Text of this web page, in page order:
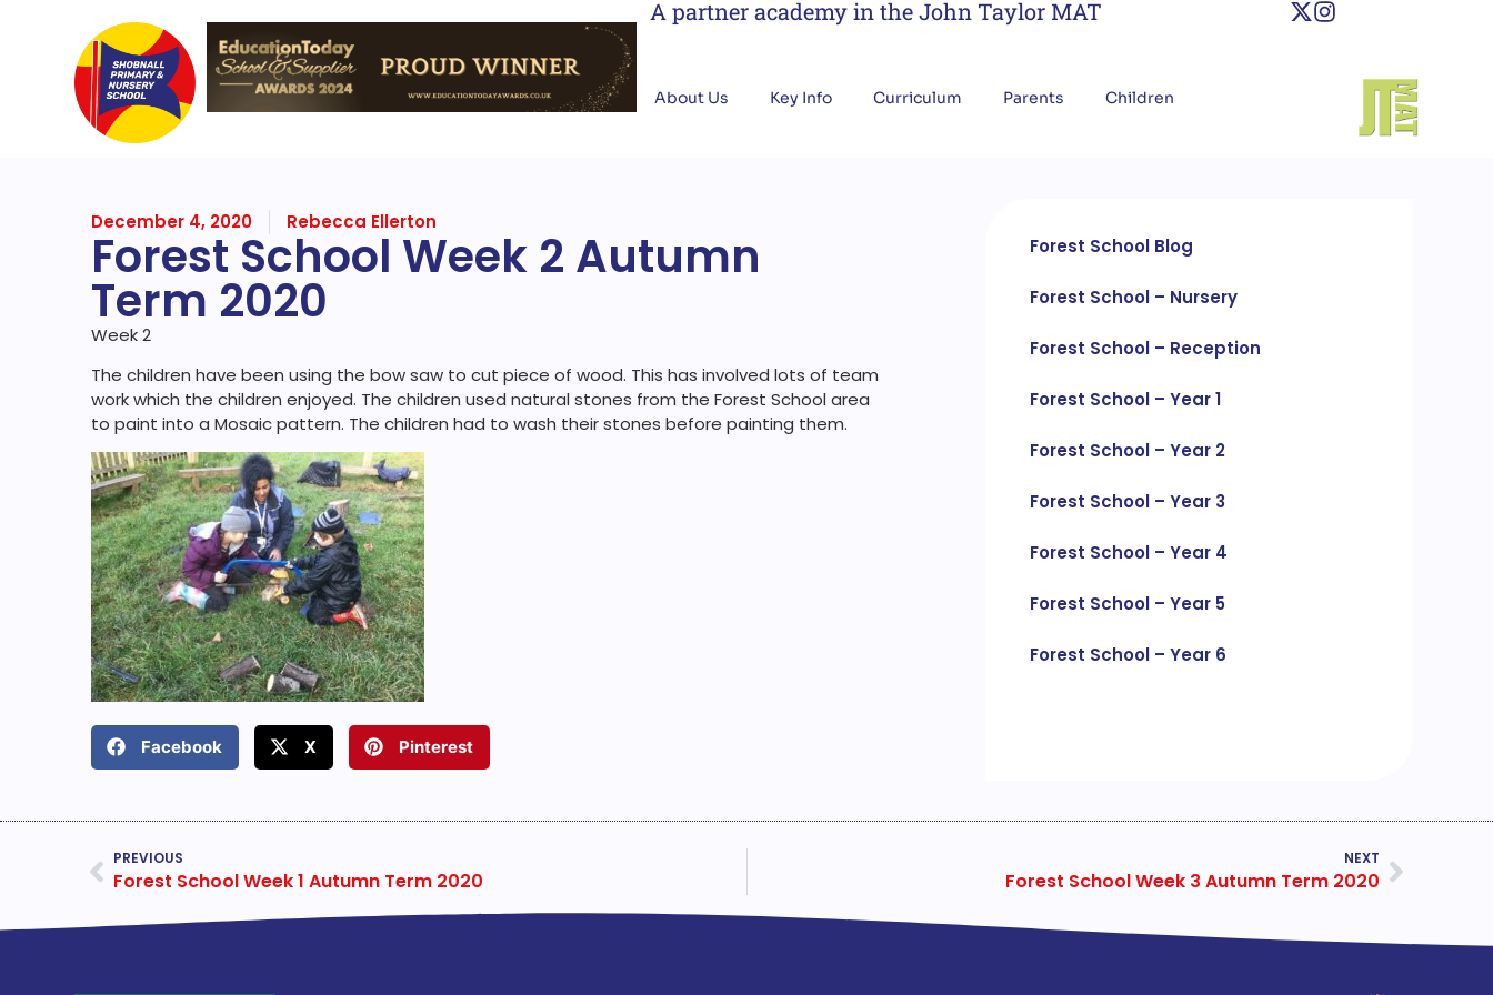
A partner academy in the John Taylor MAT
About Us Key Info Curriculum Parents Children
December 4, 2020 Rebecca Ellerton
Forest School Week 2 Autumn
Term 2020
Week 2
The children have been using the bow saw to cut piece of wood. This has involved lots of team
work which the children enjoyed. The children used natural stones from the Forest School area
to paint into a Mosaic pattern. The children had to wash their stones before painting them.
Facebook X Pinterest
Forest School Blog
Forest School – Nursery
Forest School – Reception
Forest School – Year 1
Forest School – Year 2
Forest School – Year 3
Forest School – Year 4
Forest School – Year 5
Forest School – Year 6
PREVIOUS
Forest School Week 1 Autumn Term 2020
NEXT
Forest School Week 3 Autumn Term 2020